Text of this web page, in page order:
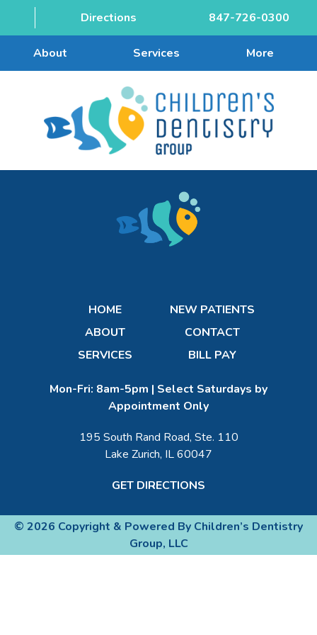
Directions 847-726-0300
About Services More
HOME
ABOUT
SERVICES
NEW PATIENTS
CONTACT
BILL PAY
Mon-Fri: 8am-5pm | Select Saturdays by
Appointment Only
195 South Rand Road, Ste. 110
Lake Zurich, IL 60047
GET DIRECTIONS
© 2026 Copyright & Powered By Children’s Dentistry
Group, LLC